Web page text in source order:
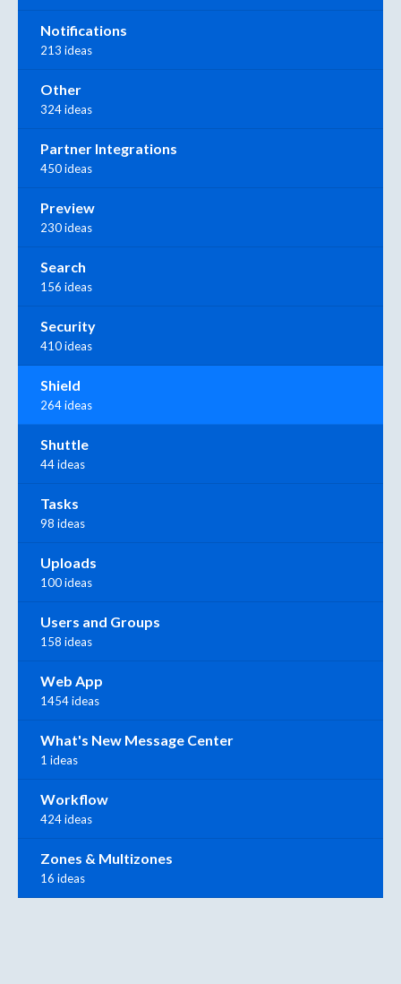
Notifications
213 ideas
Other
324 ideas
Partner Integrations
450 ideas
Preview
230 ideas
Search
156 ideas
Security
410 ideas
Shield
264 ideas
Shuttle
44 ideas
Tasks
98 ideas
Uploads
100 ideas
Users and Groups
158 ideas
Web App
1454 ideas
What's New Message Center
1 ideas
Workflow
424 ideas
Zones & Multizones
16 ideas